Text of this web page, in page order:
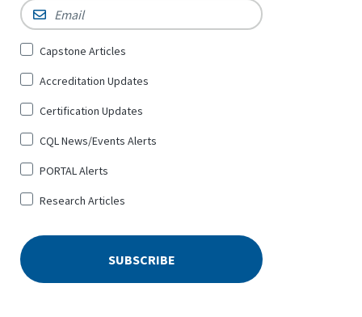
Email *
Sign
for
*
Capstone Articles
Accreditation Updates
Certification Updates
CQL News/Events Alerts
PORTAL Alerts
Research Articles